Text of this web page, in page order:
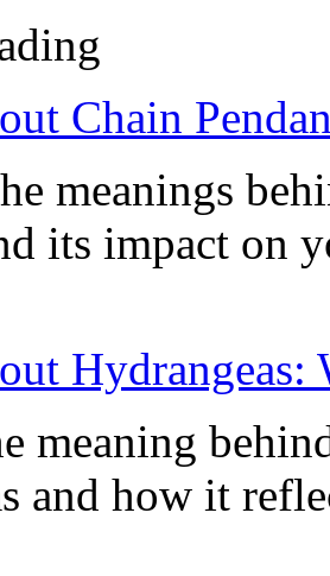
Chain
meanings
its impact on
Hydrangeas:
meaning
and how it